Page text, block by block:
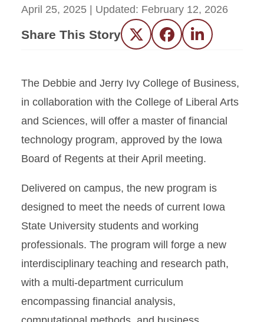
April 25, 2025 | Updated: February 12, 2026
Share This Story Twitter FacebookLinkedIn
The Debbie and Jerry Ivy College of Business,
in collaboration with the College of Liberal Arts
and Sciences, will offer a master of financial
technology program, approved by the Iowa
Board of Regents at their April meeting.
Delivered on campus, the new program is
designed to meet the needs of current Iowa
State University students and working
professionals. The program will forge a new
interdisciplinary teaching and research path,
with a multi-department curriculum
encompassing financial analysis,